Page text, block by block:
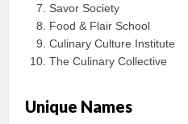
Savor Society
Food & Flair School
Culinary Culture Institute
The Culinary Collective
Unique Names